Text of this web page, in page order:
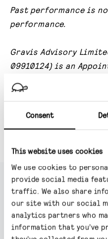
Consent
This website uses cookies
We use cookies to
provide social media
traffic. We also share
our site with our social
analytics partners who
information that you’ve
Past performance is
performance.
Gravis Advisory
09910124) is an
Valu-Trac Investment
which is authorised
Limited’s principal
TM Gravis Digital
Income